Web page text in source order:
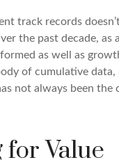
track records
the past decade, as
as well as
of cumulative data,
not always been the
for Value